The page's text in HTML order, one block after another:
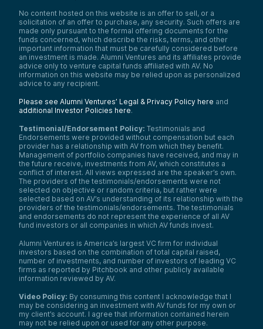
No content hosted on this website is an offer to sell, or a
solicitation of an offer to purchase, any security. Such offers are
made only pursuant to the formal offering documents for the
funds concerned, which describe the risks, terms, and other
important information that must be carefully considered before
an investment is made. Alumni Ventures and its affiliates provide
advice only to venture capital funds affiliated with AV. No
information on this website may be relied upon as personalized
advice to any recipient.
Please see Alumni Ventures’ Legal & Privacy Policy here and
additional Investor Policies here.
Testimonial/Endorsement Policy: Testimonials and
Endorsements were provided without compensation but each
provider has a relationship with AV from which they benefit.
Management of portfolio companies have received, and may in
the future receive, investments from AV, which constitutes a
conflict of interest. All views expressed are the speaker’s own.
The providers of the testimonials/endorsements were not
selected on objective or random criteria, but rather were
selected based on AV’s understanding of its relationship with the
providers of the testimonials/endorsements. The testimonials
and endorsements do not represent the experience of all AV
fund investors or all companies in which AV funds invest.
Alumni Ventures is America’s largest VC firm for individual
investors based on the combination of total capital raised,
number of investments, and number of investors of leading VC
firms as reported by Pitchbook and other publicly available
information reviewed by AV.
Video Policy: By consuming this content I acknowledge that I
may be considering an investment with AV funds for my own or
my client’s account. I agree that information contained herein
may not be relied upon or used for any other purpose.